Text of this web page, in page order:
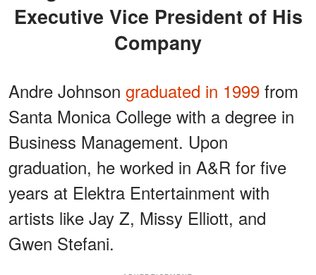
Executive Vice President of His
Company
Andre Johnson graduated in 1999 from
Santa Monica College with a degree in
Business Management. Upon
graduation, he worked in A&R for five
years at Elektra Entertainment with
artists like Jay Z, Missy Elliott, and
Gwen Stefani.